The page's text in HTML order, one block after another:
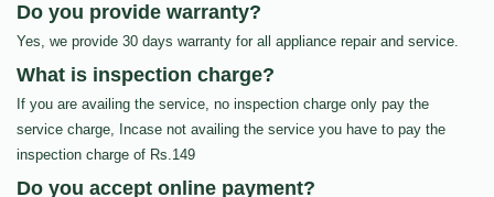
Do you provide warranty?
Yes, we provide 30 days warranty for all appliance repair and service.
What is inspection charge?
If you are availing the service, no inspection charge only pay the
service charge, Incase not availing the service you have to pay the
inspection charge of Rs.149
Do you accept online payment?